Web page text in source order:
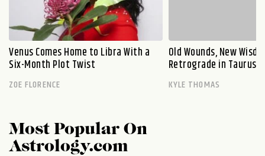
Venus Comes Home to Libra With a
Six-Month Plot Twist
ZOE FLORENCE
Old Wounds, New
Retrograde in Taurus
KYLE THOMAS
Most Popular On
Astrology.com